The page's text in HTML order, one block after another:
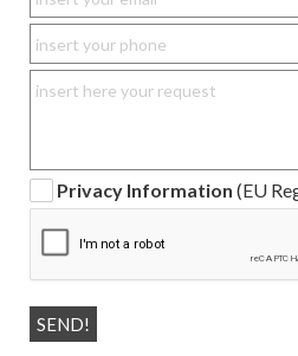
Privacy Information (EU